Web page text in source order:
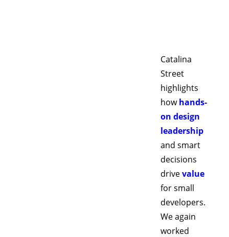
Catalina
Street
highlights
how hands-
on design
leadership
and smart
decisions
drive value
for small
developers.
We again
worked